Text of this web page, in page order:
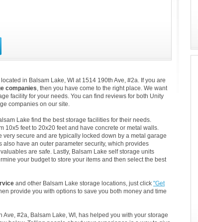
in Balsam Lake, WI at 1514 190th Ave, #2a. If you are
companies, then you have come to the right place. We want
facility for your needs. You can find reviews for both Unity
companies on our site.
Lake find the best storage facilities for their needs.
10x5 feet to 20x20 feet and have concrete or metal walls.
very secure and are typically locked down by a metal garage
also have an outer parameter security, which provides
are safe. Lastly, Balsam Lake self storage units
your budget to store your items and then select the best
and other Balsam Lake storage locations, just click "Get
provide you with options to save you both money and time
#2a, Balsam Lake, WI, has helped you with your storage